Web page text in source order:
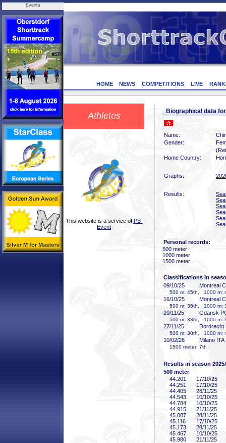
Events
HOME NEWS COMPETITIONS LIVE
Athletes
This website is a service of PB-
Event
Biographical data
Name:
Gender:
Home Country:
Graphs:
Results:
Personal records:
500 meter
1000 meter
1500 meter
Classifications in
09/10/25
Montreal
500 m: 45th, 1000 m:
16/10/25 Montreal
500 m: 35th, 1000 m:
20/11/25 Gdansk
500 m: 33rd, 1000 m:
27/11/25 Dordrecht
500 m: 30th, 1000 m:
10/02/26 Milano ITA
1500 meter: 7th
Results in season
500 meter
44 .201
17/10/25
44 .251
17/10/25
44 .405
28/11/25
44 .543
10/10/25
44 .784
10/10/25
44 .915
21/11/25
45 .007
28/11/25
45 .116
17/10/25
45 .173
28/11/25
45 .467
10/10/25
45 .980 21/11/25